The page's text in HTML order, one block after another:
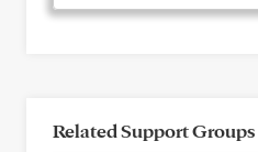
Related Support Groups